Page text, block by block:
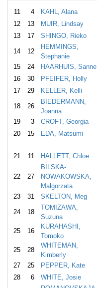
11 4 KAHL, Alana
12
13 MUIR, Lindsay
13
17 SHINGO, Rieko
14 12
HEMMINGS,
Stephanie
15 24 HAARHUIS, Sanne
16
30 PFEIFER, Holly
17
29 KELLER, Kelli
18 26
BIEDERMANN,
Joanna
19 3 CROFT, Georgia
20
15 EDA, Matsumi
21 11 HALLETT, Chloe
22 27
BILSKA-
NOWAKOWSKA,
Malgorzata
23 31 SKELTON, Meg
24 18
TOMIZAWA,
Suzuna
25 16
KURAHASHI,
Tomoko
25 28
WHITEMAN,
Kimberly
27 25 PEPPER, Kate
28
6 WHITE, Josie